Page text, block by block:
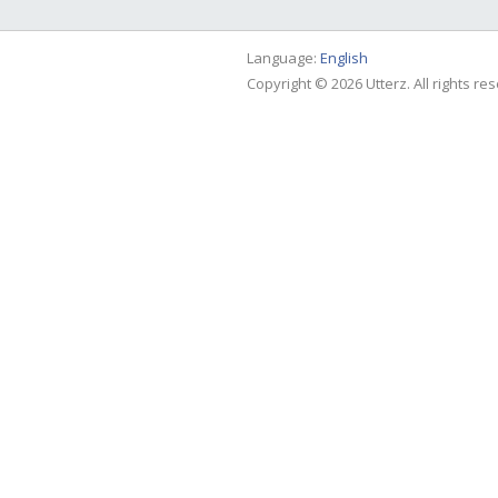
Language: English
Copyright © 2026 Utterz. All rights